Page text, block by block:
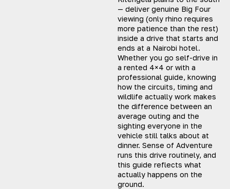
— deliver genuine Big Four
viewing (only rhino requires
more patience than the rest)
inside a drive that starts and
ends at a Nairobi hotel.
Whether you go self-drive in
a rented 4×4 or with a
professional guide, knowing
how the circuits, timing and
wildlife actually work makes
the difference between an
average outing and the
sighting everyone in the
vehicle still talks about at
dinner. Sense of Adventure
runs this drive routinely, and
this guide reflects what
actually happens on the
ground.